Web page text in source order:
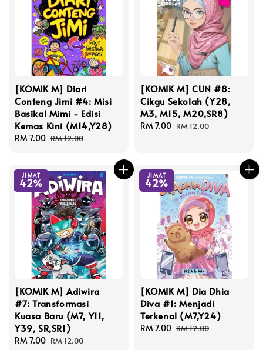
[KOMIK M] Diari
Conteng Jimi #4: Misi
Basikal Mimi - Edisi
Kemas Kini (M14,Y28)
Sale
RM 7.00 Regular
RM 12.00
[KOMIK M] CUN #8:
Cikgu Sekolah (Y28,
M3, M15, M20,SR8)
Sale
RM 7.00 Regular
RM 12.00
JIMAT
42%
[KOMIK M] Adiwira
#7: Transformasi
Kuasa Baru (M7, Y11,
Y39, SR,SR1)
Sale
RM 7.00 Regular
RM 12.00
JIMAT
42%
[KOMIK M] Dia Dhia
Diva #1: Menjadi
Terkenal (M7,Y24)
Sale
RM 7.00 Regular
RM 12.00